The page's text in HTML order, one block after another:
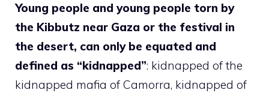
Young people and young people torn by
the Kibbutz near Gaza or the festival in
the desert, can only be equated and
defined as “kidnapped”: kidnapped of the
kidnapped mafia of Camorra, kidnapped of